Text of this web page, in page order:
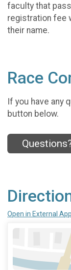
faculty that
registration fee
their name.
Race
If you have any
button below.
Open in External